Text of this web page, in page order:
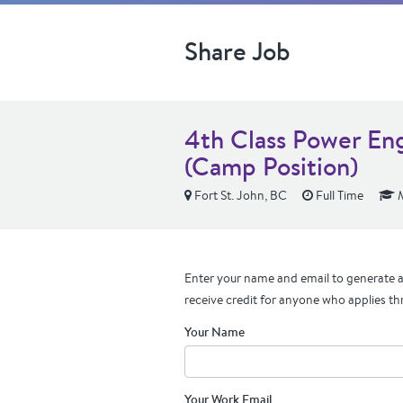
Share Job
4th Class Power
(Camp Position)
Fort St. John, BC Full Time
Enter your name and email to generate
receive credit for anyone who applies
Your Name
Your Work Email